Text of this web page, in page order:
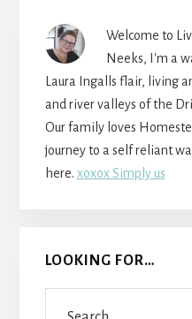
Welcome to
Neeks, I'm a
Laura Ingalls flair, living
and river valleys of the
Our family loves
journey to a self reliant
here. xoxox Simply us
LOOKING FOR…